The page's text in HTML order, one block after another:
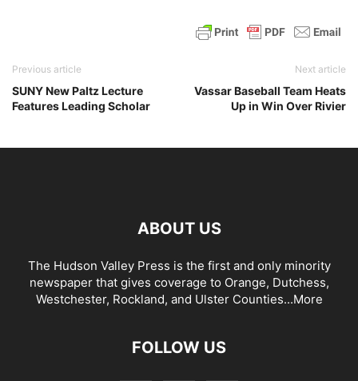
Previous article
SUNY New Paltz Lecture
Features Leading Scholar
Next article
Vassar Baseball Team Heats
Up in Win Over Rivier
ABOUT US
The Hudson Valley Press is the first and only minority
newspaper that gives coverage to Orange, Dutchess,
Westchester, Rockland, and Ulster Counties...More
FOLLOW US